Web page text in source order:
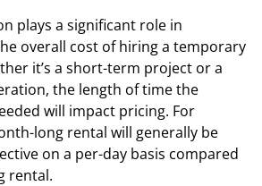
plays a significant role in
overall cost of hiring a temporary
it’s a short-term project or a
the length of time the
will impact pricing. For
long rental will generally be
on a per-day basis compared
rental.